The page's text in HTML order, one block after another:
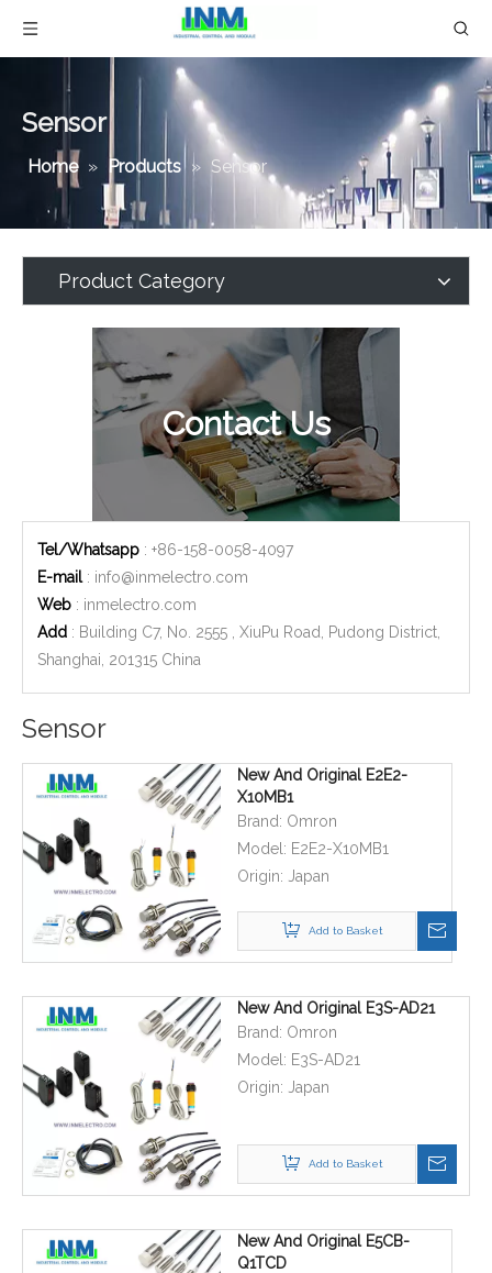
Sensor
Home » Products » Sensor
Product Category
Contact Us
Tel/Whatsapp : +86-158-0058-4097
E-mail: info@inmelectro.com
Web : inmelectro.com
Add : Building C7, No. 2555 , XiuPu Road, Pudong District,
Shanghai, 201315 China
Sensor
New And Original E2E2-
X10MB1
Brand: Omron
Model: E2E2-X10MB1
Origin: Japan
Add to Basket
New And Original E3S-AD21
Brand: Omron
Model: E3S-AD21
Origin: Japan
Add to Basket
New And Original E5CB-
Q1TCD